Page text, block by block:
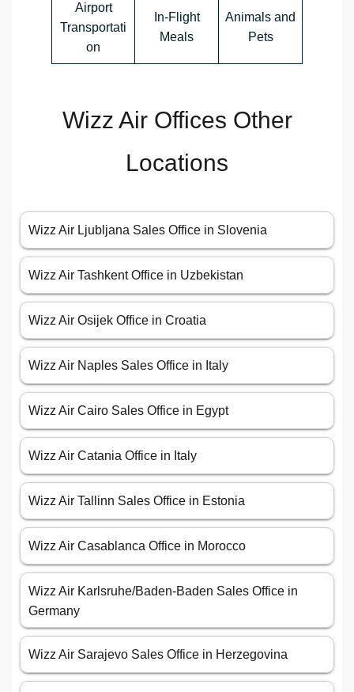
Airport
Transportati
on
In-Flight
Meals
Animals and
Pets
Wizz Air Offices Other
Locations
Wizz Air Ljubljana Sales Office in Slovenia
Wizz Air Tashkent Office in Uzbekistan
Wizz Air Osijek Office in Croatia
Wizz Air Naples Sales Office in Italy
Wizz Air Cairo Sales Office in Egypt
Wizz Air Catania Office in Italy
Wizz Air Tallinn Sales Office in Estonia
Wizz Air Casablanca Office in Morocco
Wizz Air Karlsruhe/Baden-Baden Sales Office in
Germany
Wizz Air Sarajevo Sales Office in Herzegovina